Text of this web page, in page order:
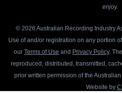
enjoy.
© 2026 Australian Recording Industry
Use of and/or registration on any portion
our Terms of Use and Privacy Policy.
reproduced, distributed, transmitted,
prior written permission of the
Website by